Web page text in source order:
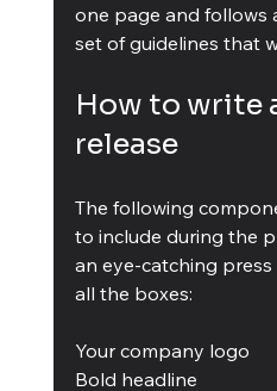
one page and follows
set of guidelines that
How to write
release
The following
to include during the
an eye-catching
all the boxes:
Your company logo
Bold headline